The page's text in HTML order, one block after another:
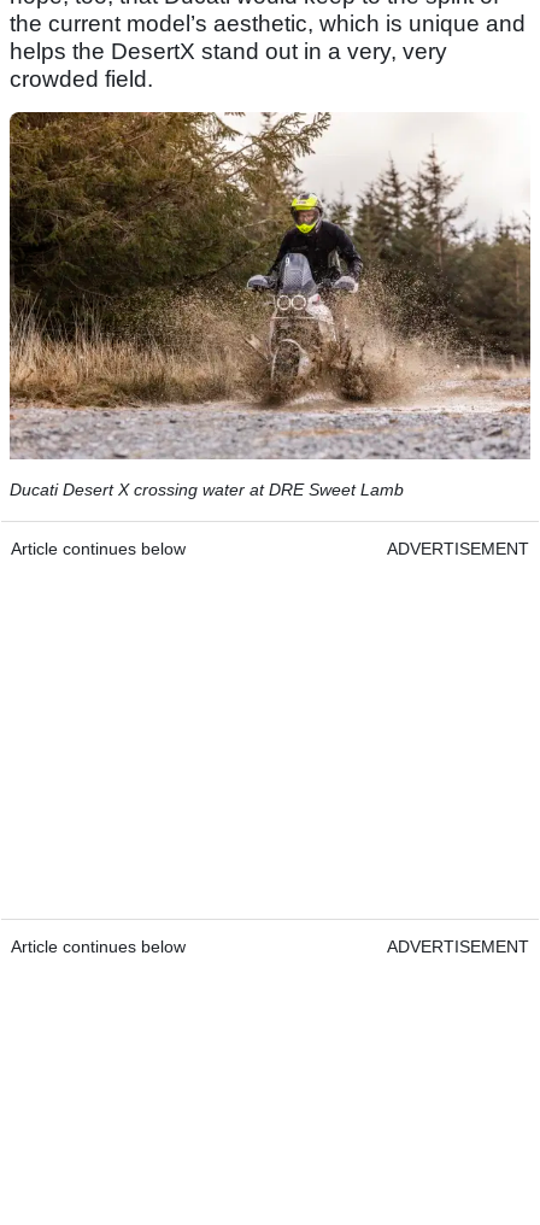
the current model’s aesthetic, which is unique and
helps the DesertX stand out in a very, very
crowded field.
Ducati Desert X crossing water at DRE Sweet Lamb
Article continues below ADVERTISEMENT
Article continues below ADVERTISEMENT